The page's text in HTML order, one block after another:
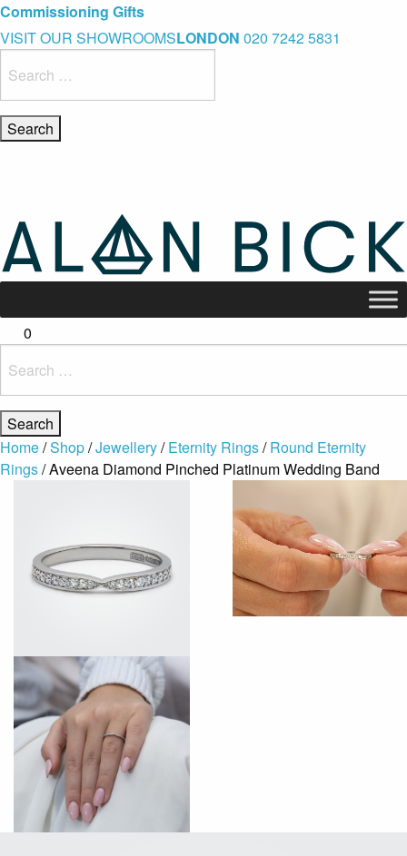
Blue Light Card Exclusive Discount
Immediate Delivery – Ready to Wear Collection
Commissioning Gifts
VISIT OUR SHOWROOMSLONDON 020 7242 5831
for:
0
for:
Home/Shop/Jewellery/Eternity Rings/Round Eternity
Rings/ Aveena Diamond Pinched Platinum Wedding Band